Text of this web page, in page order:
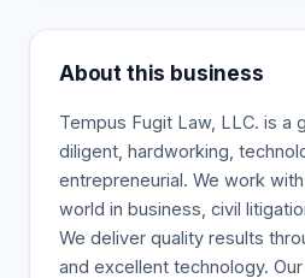
About this business
Tempus Fugit Law, LLC. is a
diligent, hardworking,
entrepreneurial. We work
world in business, civil
We deliver quality results
and excellent technology.